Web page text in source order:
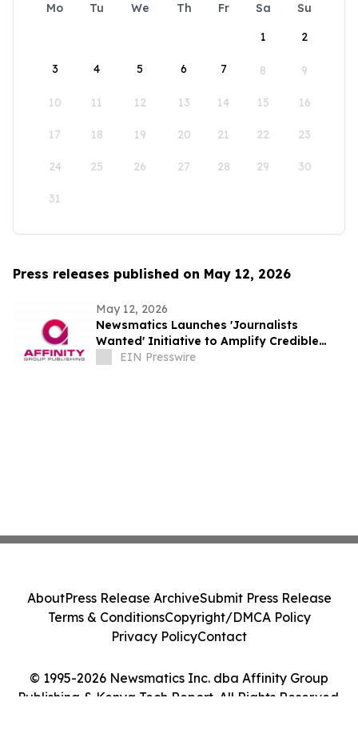
Mo Tu We Th Fr Sa
Su
1
2
3 4 5 6 7 8 9
10 11 12 13 14 15 16
17 18 19 20 21 22 23
24 25 26 27 28 29 30
31
Press releases published on May 12, 2026
May 12, 2026
Newsmatics Launches 'Journalists
Wanted' Initiative to Amplify Credible
Journalism and Expand Audience Reach
EIN Presswire
© 1995-2026 Newsmatics Inc. dba Affinity Group
Publishing & Kenya Tech Report. All Rights Reserved.
AboutPress Release ArchiveSubmit Press Release
Terms & ConditionsCopyright/DMCA Policy
Privacy PolicyContact